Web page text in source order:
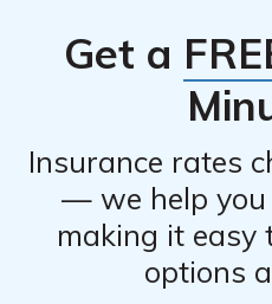
taking advantage of
reviewing and updating your
have the appropriate level
Get a
Insurance rates
— we help you
making it easy
options